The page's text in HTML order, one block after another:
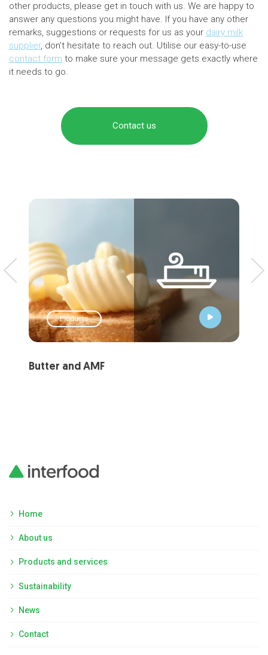
other products, please get in touch with us. We are happy to
answer any questions you might have. If you have any other
remarks, suggestions or requests for us as your dairy milk
supplier, don’t hesitate to reach out. Utilise our easy-to-use
contact form to make sure your message gets exactly where
it needs to go.
Contact us
Products
Butter and AMF
Home
About us
Products and services
Sustainability
News
Contact